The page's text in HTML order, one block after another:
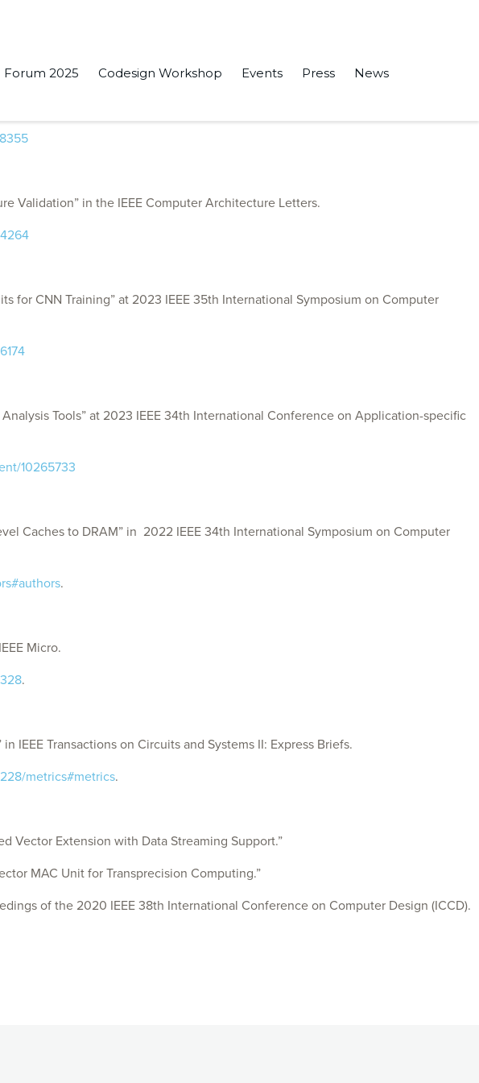
Forum 2025 Codesign Workshop Events Press News
From Caches to DRAM” in the IEEE Access.
Validation” in the IEEE Computer Architecture Letters.
for CNN Training” at 2023 IEEE 35th International Symposium on Computer
Tools” at 2023 IEEE 34th International Conference on Application-specific
10265733
Caches to DRAM” in 2022 IEEE 34th International Symposium on Computer
.
Micro.
.
IEEE Transactions on Circuits and Systems II: Express Briefs.
metrics#metrics.
Vector Extension with Data Streaming Support.”
MAC Unit for Transprecision Computing.”
of the 2020 IEEE 38th International Conference on Computer Design (ICCD).